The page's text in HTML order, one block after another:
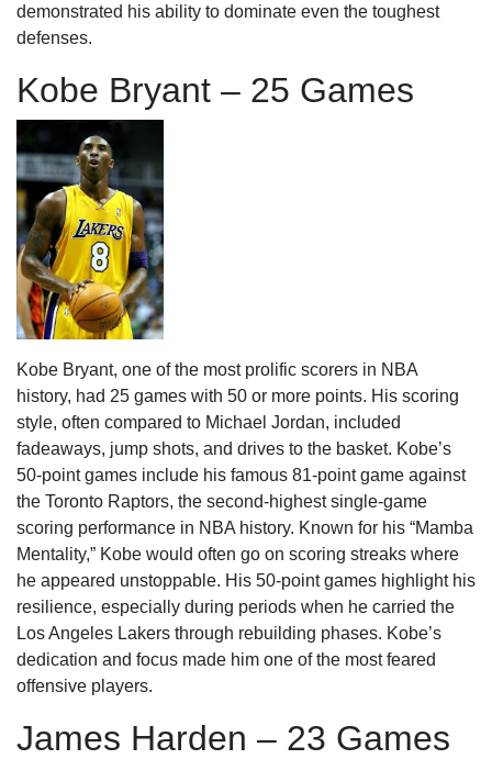
demonstrated his ability to dominate even the toughest
defenses.
Kobe Bryant – 25 Games
Kobe Bryant, one of the most prolific scorers in NBA
history, had 25 games with 50 or more points. His scoring
style, often compared to Michael Jordan, included
fadeaways, jump shots, and drives to the basket. Kobe’s
50-point games include his famous 81-point game against
the Toronto Raptors, the second-highest single-game
scoring performance in NBA history. Known for his “Mamba
Mentality,” Kobe would often go on scoring streaks where
he appeared unstoppable. His 50-point games highlight his
resilience, especially during periods when he carried the
Los Angeles Lakers through rebuilding phases. Kobe’s
dedication and focus made him one of the most feared
offensive players.
James Harden – 23 Games